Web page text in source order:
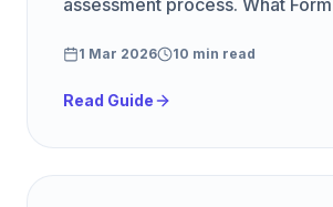
assessment process. What
day, and how to prepare.
1 Mar 2026 10 min read
Read Guide